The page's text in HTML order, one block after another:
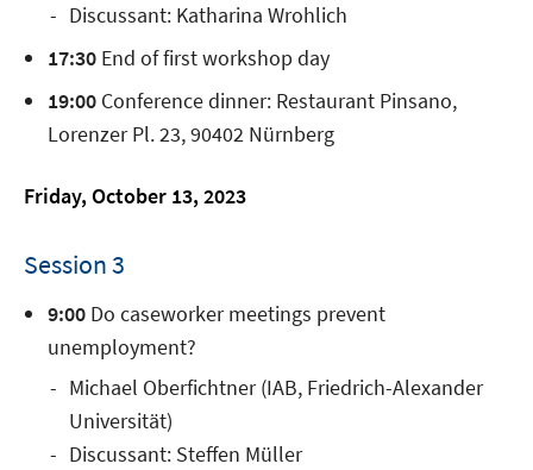
Discussant: Katharina Wrohlich
17:30 End of first workshop day
19:00 Conference dinner: Restaurant Pinsano,
Lorenzer Pl. 23, 90402 Nürnberg
Friday, October 13, 2023
Session 3
9:00 Do caseworker meetings prevent
unemployment?
Michael Oberfichtner (IAB, Friedrich-Alexander
Universität)
Discussant: Steffen Müller